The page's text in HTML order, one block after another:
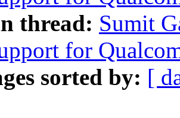
thread: Sumit
for
sorted by: [